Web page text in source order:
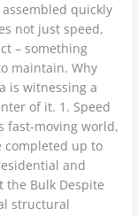
quickly
not just speed,
– something
maintain. Why
is witnessing a
of it. 1. Speed
fast-moving world,
completed up to
and
the Bulk Despite
structural